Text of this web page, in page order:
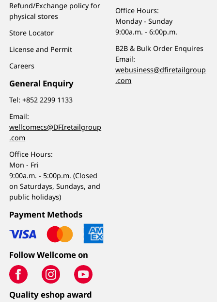
Refund/Exchange policy for
physical stores
Store Locator
License and Permit
Careers
General Enquiry
Tel:+852 2299 1133
Email:
wellcomecs@DFIretailgroup
.com
Office Hours:
Mon - Fri
9:00a.m. - 5:00p.m. (Closed
on Saturdays, Sundays, and
public holidays)
Office Hours:
Monday - Sunday
9:00a.m. - 6:00p.m.
B2B & Bulk Order Enquires
Email:
webusiness@dfiretailgroup
.com
Payment Methods
Follow Wellcome on
Quality eshop award